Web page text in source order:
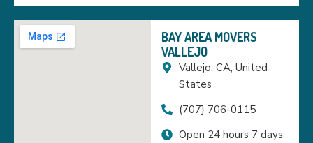
BAY AREA MOVERS
VALLEJO
Vallejo, CA, United
States
(707} 706-0115
Open 24 hours 7 days